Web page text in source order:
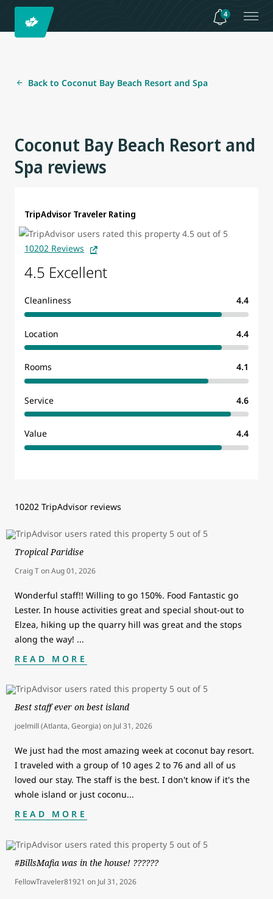
4
Back to Coconut Bay Beach Resort and Spa
Coconut Bay Beach Resort and
Spa reviews
TripAdvisor Traveler Rating
10202 Reviews
4.5 Excellent
Cleanliness 4.4
Location 4.4
Rooms 4.1
Service 4.6
Value 4.4
10202 TripAdvisor reviews
Tropical Paridise
Craig TonAug 01, 2026
Wonderful staff!! Willing to go 150%. Food Fantastic go
Lester. In house activities great and special shout-out to
Elzea, hiking up the quarry hill was great and the stops
along the way! ...
READ MORE
Best staff ever on best island
joelmill (Atlanta, Georgia) on Jul 31, 2026
We just had the most amazing week at coconut bay resort.
I traveled with a group of 10 ages 2 to 76 and all of us
loved our stay. The staff is the best. I don't know if it's the
whole island or just coconu...
READ MORE
#BillsMafia was in the house! ??????
FellowTraveler81921 on Jul 31, 2026